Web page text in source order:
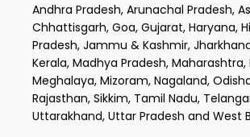
Andhra Pradesh, Arunachal Pradesh,
Chhattisgarh, Goa, Gujarat, Haryana,
Pradesh, Jammu & Kashmir,
Kerala, Madhya Pradesh, Maharashtra,
Meghalaya, Mizoram, Nagaland,
Rajasthan, Sikkim, Tamil Nadu,
Uttarakhand, Uttar Pradesh and West